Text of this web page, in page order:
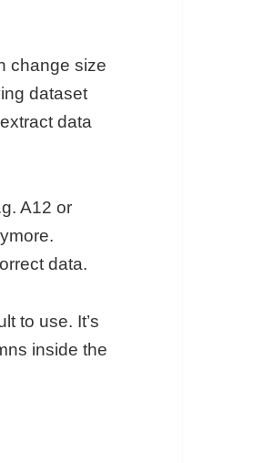
change size
dataset
data
A12 or
data.
to use. It’s
inside the